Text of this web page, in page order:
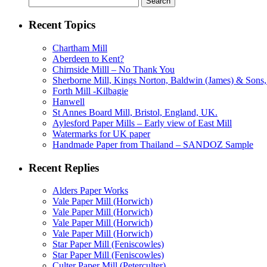
for:
Recent Topics
Chartham Mill
Aberdeen to Kent?
Chirnside Milll – No Thank You
Sherborne Mill, Kings Norton, Baldwin (James) &
Forth Mill -Kilbagie
Hanwell
St Annes Board Mill, Bristol, England, UK.
Aylesford Paper Mills – Early view of East Mill
Watermarks for UK paper
Handmade Paper from Thailand – SANDOZ Sample
Recent Replies
Alders Paper Works
Vale Paper Mill (Horwich)
Vale Paper Mill (Horwich)
Vale Paper Mill (Horwich)
Vale Paper Mill (Horwich)
Star Paper Mill (Feniscowles)
Star Paper Mill (Feniscowles)